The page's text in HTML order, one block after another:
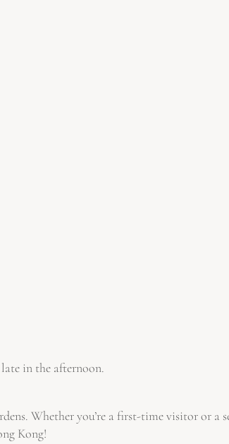
in the afternoon.
Whether you’re a first-time visitor or a
Kong!